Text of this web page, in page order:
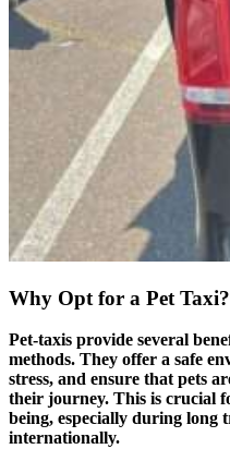
Why Opt for a Pet Taxi?
Pet-taxis provide several
methods. They offer a safe
stress, and ensure that pets
their journey. This is crucial
being, especially during long
internationally.